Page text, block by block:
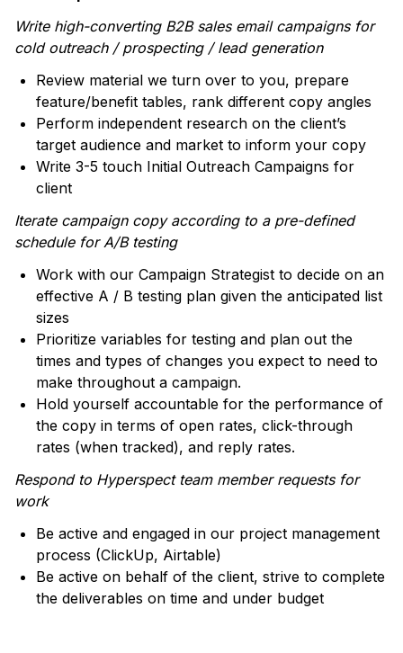
Write high-converting B2B sales email campaigns for
cold outreach / prospecting / lead generation
Review material we turn over to you, prepare
feature/benefit tables, rank different copy angles
Perform independent research on the client’s
target audience and market to inform your copy
Write 3-5 touch Initial Outreach Campaigns for
client
Iterate campaign copy according to a pre-defined
schedule for A/B testing
Work with our Campaign Strategist to decide on an
effective A / B testing plan given the anticipated list
sizes
Prioritize variables for testing and plan out the
times and types of changes you expect to need to
make throughout a campaign.
Hold yourself accountable for the performance of
the copy in terms of open rates, click-through
rates (when tracked), and reply rates.
Respond to Hyperspect team member requests for
work
Be active and engaged in our project management
process (ClickUp, Airtable)
Be active on behalf of the client, strive to complete
the deliverables on time and under budget